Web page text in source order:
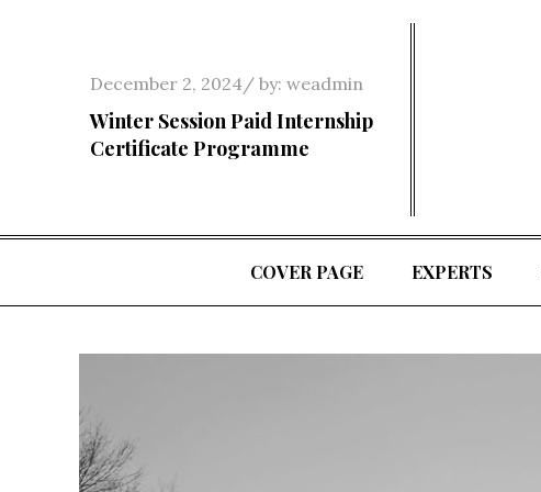
Posted
on
December 2, 2024 by: weadmin
Winter Session Paid Internship
Certificate Programme
COVER PAGE EXPERTS